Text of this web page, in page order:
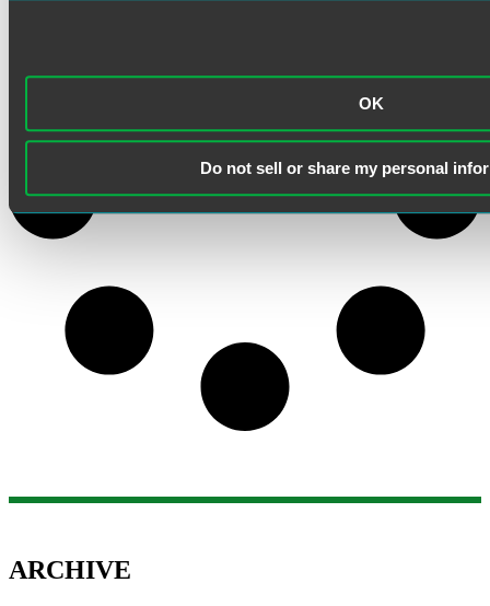
OK
Do not sell or share my personal
ARCHIVE